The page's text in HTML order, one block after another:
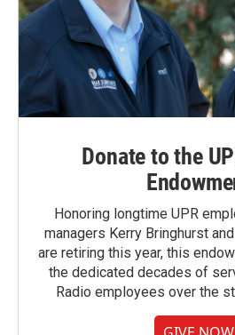
Donate to the
Honoring longtime UPR
managers Kerry Bringhurst
are retiring this year, this
the dedicated decades of
Radio employees over the